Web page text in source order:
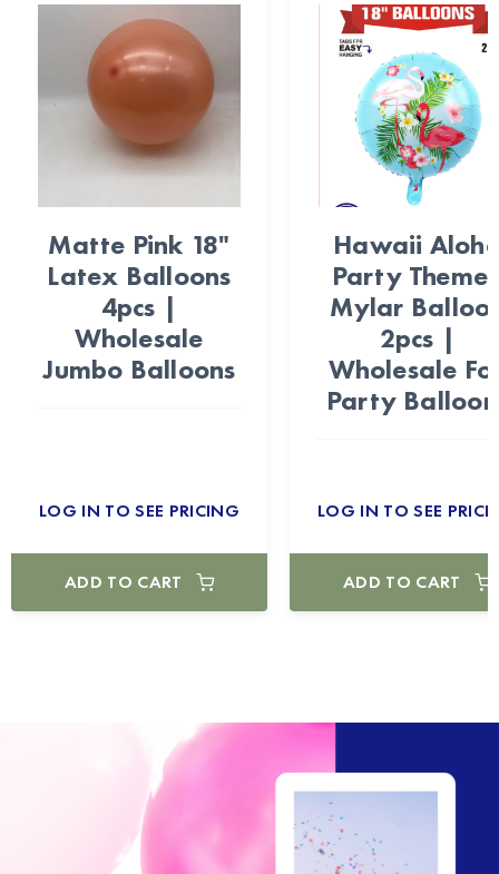
Matte Pink 18"
Latex Balloons
4pcs |
Wholesale
Jumbo Balloons
LOG IN TO SEE PRICING
ADD TO CART
Hawaii
Party
Mylar
2pcs |
Wholesale
Party
LOG IN TO SEE
ADD TO CART